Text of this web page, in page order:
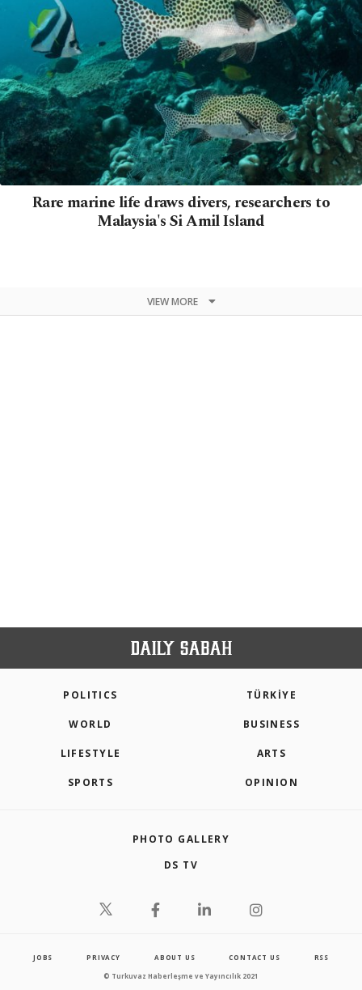
Rare marine life draws divers, researchers to
Malaysia's Si Amil Island
VIEW MORE
POLITICS TÜRKİYE
WORLD BUSINESS
LIFESTYLE ARTS
SPORTS OPINION
PHOTO GALLERY
DS TV
JOBS PRIVACY ABOUT US CONTACT US RSS
© Turkuvaz Haberleşme ve Yayıncılık 2021